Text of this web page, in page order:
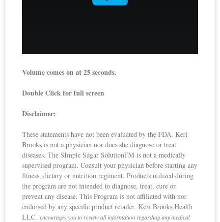
Volume comes on at 25 seconds.
Double Click for full screen
Disclaimer:
These statements have not been evaluated by the FDA. Keri
Brooks is not a physician nor does she diagnose or treat
diseases. The SImple Sugar SolutionTM is not a medically
supervised program. Consult your physician before starting any
fitness, dietary or nutrition regiment. Products utilized during
the program are not intended to diagnose, treat, cure or
prevent any disease. This Program is not affiliated with nor
endorsed by any specific product retailer. Keri Brooks Health
LLC.encourages you to review all information regarding any medical